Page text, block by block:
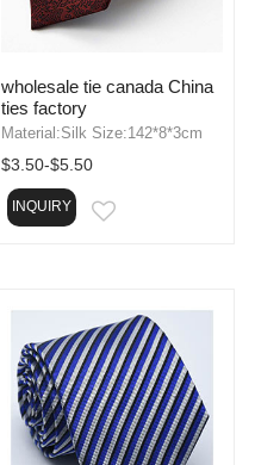
wholesale tie canada China
ties factory
Material:Silk Size:142*8*3cm
$3.50-$5.50
INQUIRY EMAIL